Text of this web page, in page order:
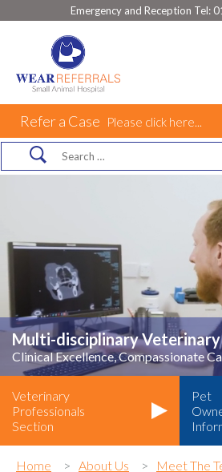
Emergency and Reception Tel:
Multi-disciplinary
Clinical Excellence, Compassionate
Refer a Case Please click here...
Veterinary
Professionals
Section
Pet
Home About Us
Meet The